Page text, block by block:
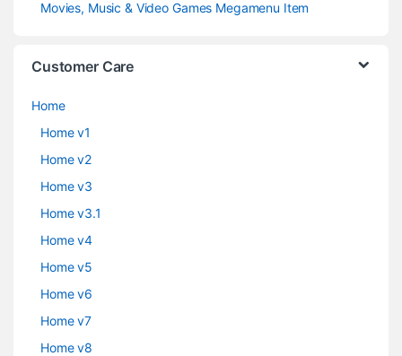
Movies, Music & Video Games Megamenu Item
Customer Care
Home
Home v1
Home v2
Home v3
Home v3.1
Home v4
Home v5
Home v6
Home v7
Home v8